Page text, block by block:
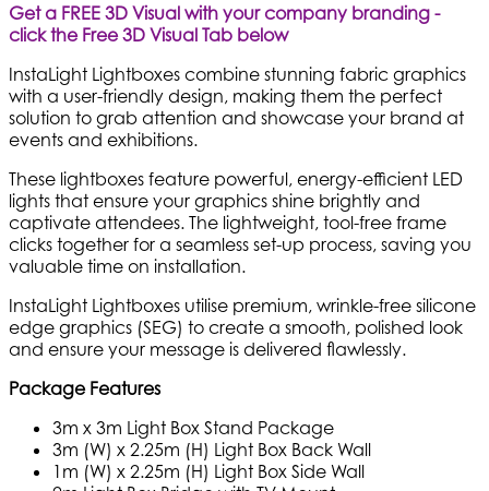
Get a FREE 3D Visual with your company branding -
click the Free 3D Visual Tab below
InstaLight Lightboxes combine stunning fabric graphics
with a user-friendly design, making them the perfect
solution to grab attention and showcase your brand at
events and exhibitions.
These lightboxes feature powerful, energy-efficient LED
lights that ensure your graphics shine brightly and
captivate attendees. The lightweight, tool-free frame
clicks together for a seamless set-up process, saving you
valuable time on installation.
InstaLight Lightboxes utilise premium, wrinkle-free silicone
edge graphics (SEG) to create a smooth, polished look
and ensure your message is delivered flawlessly.
Package Features
3m x 3m Light Box Stand Package
3m (W) x 2.25m (H) Light Box Back Wall
1m (W) x 2.25m (H) Light Box Side Wall